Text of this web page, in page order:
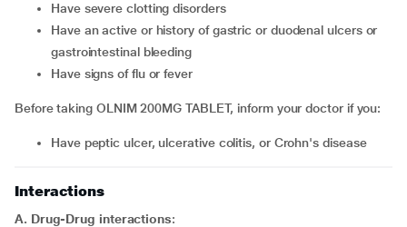
have severe clotting disorders
have an active or history of gastric or duodenal ulcers or
gastrointestinal bleeding
have signs of flu or fever
Before taking OLNIM 200MG TABLET, inform your doctor if you:
have peptic ulcer, ulcerative colitis, or Crohn's disease
Interactions
A. Drug-Drug interactions: